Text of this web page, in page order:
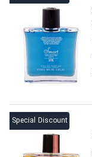
Special Discount